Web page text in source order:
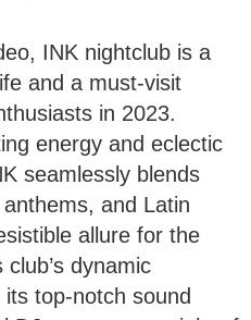
INK nightclub is a
and a must-visit
in 2023.
energy and eclectic
seamlessly blends
and Latin
allure for the
dynamic
top-notch sound